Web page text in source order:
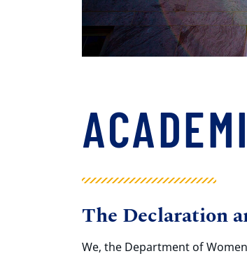
The Declaration
We, the Department of